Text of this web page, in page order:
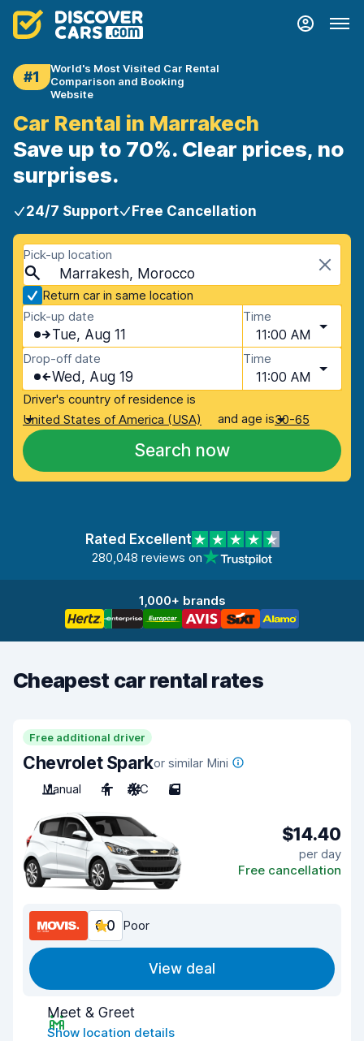
#1
World's Most Visited Car Rental
Comparison and Booking
Website
Car Rental in Marrakech
Save up to 70%. Clear prices, no
surprises.
24/7 Support Free Cancellation
Pick-up location
Marrakesh, Morocco
Return car in same location
Pick-up date
Tue, Aug 11
Time
11:00 AM
Drop-off date
Wed, Aug 19
Time
11:00 AM
Driver's country of residence is
United States of America (USA)
and age is30-65
Search now
Rated Excellent
280,048 reviews on
1,000+ brands
Cheapest car rental rates
Free additional driver
Chevrolet Sparkor similar Mini
Manual
4 A/C 5
$14.40
per day
Free cancellation
6.0 Poor
View deal
Meet & Greet
Show location details